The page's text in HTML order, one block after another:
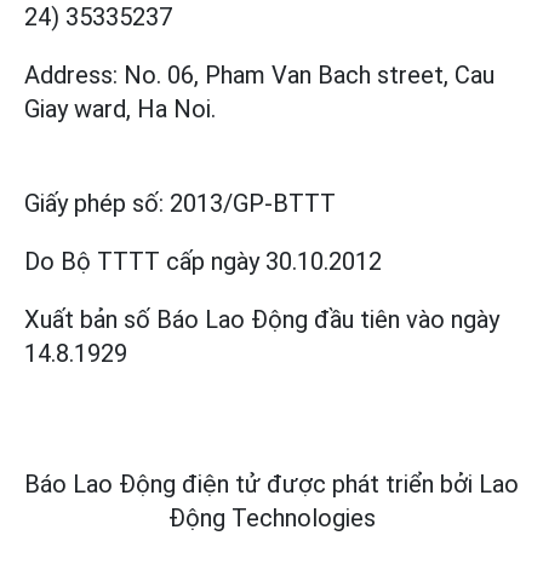
24) 35335237
Address: No. 06, Pham Van Bach street, Cau
Giay ward, Ha Noi.
Giấy phép số: 2013/GP-BTTT
Do Bộ TTTT cấp ngày 30.10.2012
Xuất bản số Báo Lao Động đầu tiên vào ngày
14.8.1929
Báo Lao Động điện tử được phát triển bởi Lao
Động Technologies